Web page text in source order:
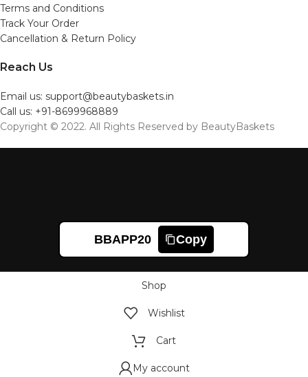
Terms and Conditions
Track Your Order
Cancellation & Return Policy
Reach Us
Email us: support@beautybaskets.in
Call us: +91-8699968889
Copyright © 2022. All Rights Reserved by BeautyBaskets
BBAPP20 Copy
Shop
Wishlist
Cart
My account